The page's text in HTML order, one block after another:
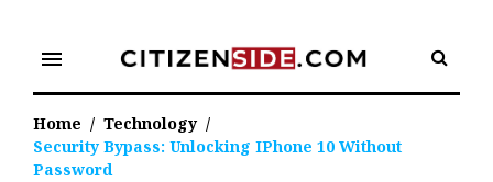
content
menu
Home / Technology /
Security Bypass: Unlocking IPhone 10 Without
Password